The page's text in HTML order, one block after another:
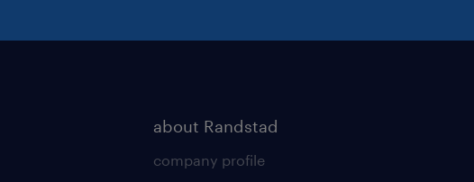
about Randstad
company profile